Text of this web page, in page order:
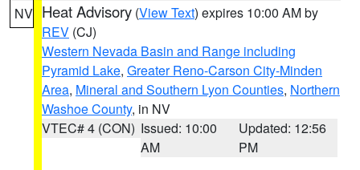
NV Heat Advisory (View Text) expires 10:00 AM by
REV (CJ)
Western Nevada Basin and Range including
Pyramid Lake, Greater Reno-Carson City-Minden
Area, Mineral and Southern Lyon Counties, Northern
Washoe County, in NV
VTEC# 4 (CON) Issued: 10:00
AM
Updated: 12:56
PM